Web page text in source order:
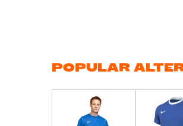
gallery
POPULAR